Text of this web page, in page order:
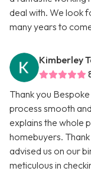
deal with. We look
many years to
Kimberley
Thank you
process smooth
explains the whole
homebuyers.
advised us on our
meticulous in